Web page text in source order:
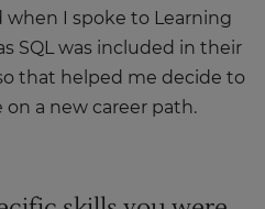
when I spoke to Learning
SQL was included in their
that helped me decide to
on a new career path.